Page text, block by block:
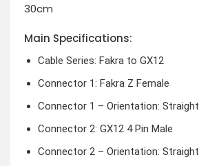
30cm
Main Specifications:
Cable Series: Fakra to GX12
Connector 1: Fakra Z Female
Connector 1 – Orientation: Straight
Connector 2: GX12 4 Pin Male
Connector 2 – Orientation: Straight